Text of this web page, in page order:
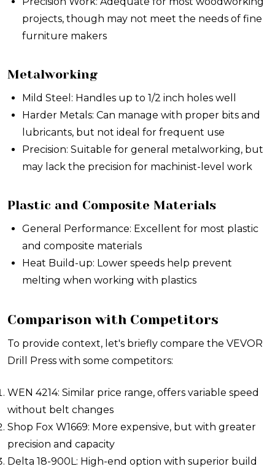
projects, though may not meet the needs of fine
furniture makers
Metalworking
Mild Steel: Handles up to 1/2 inch holes well
Harder Metals: Can manage with proper bits and
lubricants, but not ideal for frequent use
Precision: Suitable for general metalworking, but
may lack the precision for machinist-level work
Plastic and Composite Materials
General Performance: Excellent for most plastic
and composite materials
Heat Build-up: Lower speeds help prevent
melting when working with plastics
Comparison with Competitors
To provide context, let's briefly compare the VEVOR
Drill Press with some competitors:
WEN 4214: Similar price range, offers variable speed
without belt changes
Shop Fox W1669: More expensive, but with greater
precision and capacity
Delta 18-900L: High-end option with superior build